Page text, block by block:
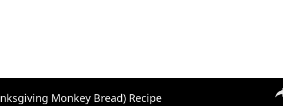
Monkey Bread) Recipe